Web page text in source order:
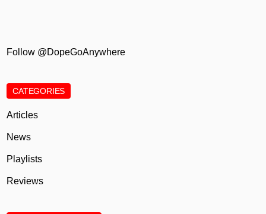
Follow @DopeGoAnywhere
CATEGORIES
Articles
News
Playlists
Reviews